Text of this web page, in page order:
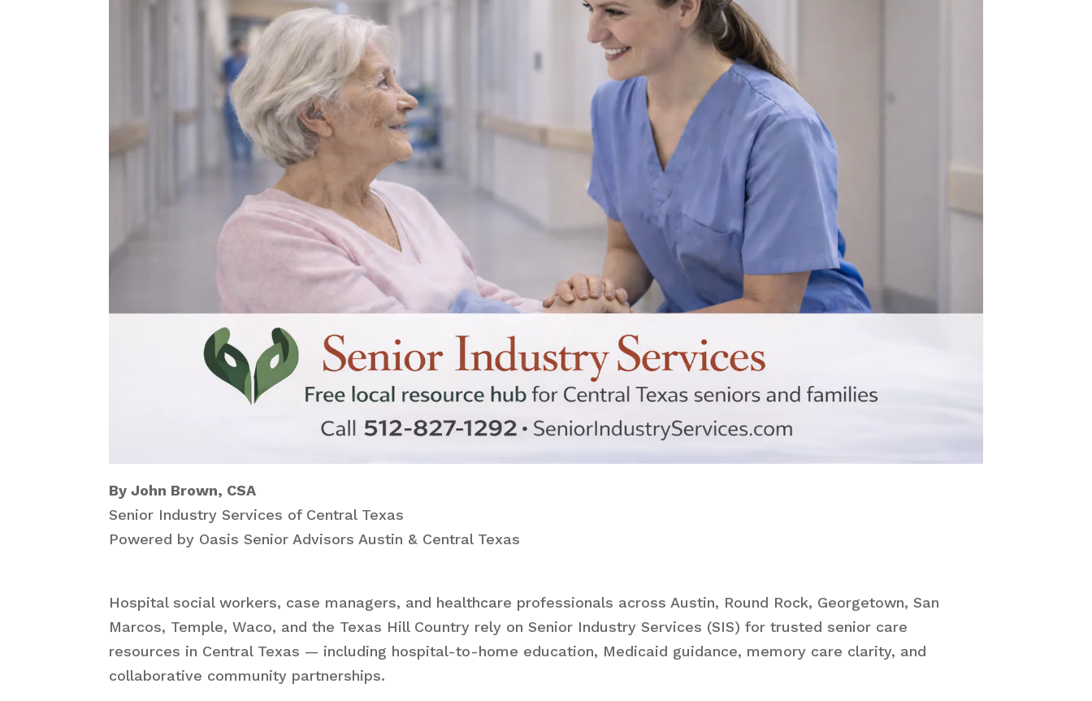
By John Brown, CSA
Senior Industry Services of Central Texas
Powered by Oasis Senior Advisors Austin & Central Texas
Hospital social workers, case managers, and healthcare professionals across Austin, Round Rock, Georgetown, San
Marcos, Temple, Waco, and the Texas Hill Country rely on Senior Industry Services (SIS) for trusted senior care
resources in Central Texas — including hospital-to-home education, Medicaid guidance, memory care clarity, and
collaborative community partnerships.